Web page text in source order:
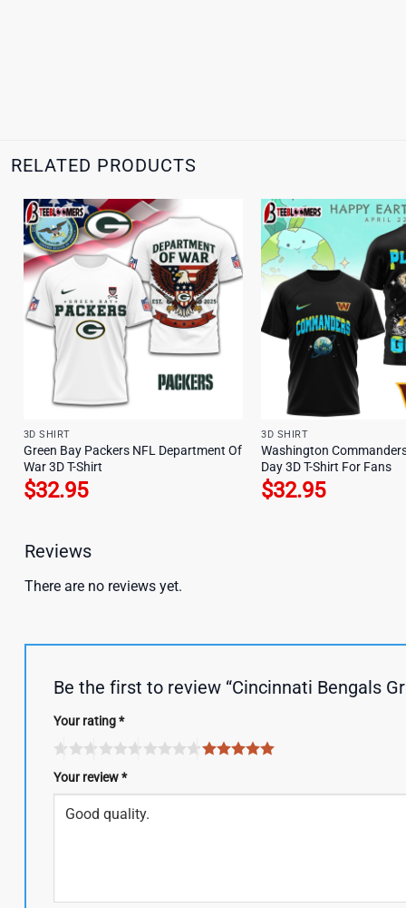
RELATED PRODUCTS
3D SHIRT
Green Bay Packers NFL Department Of
War 3D T-Shirt
$32.95
3D SHIRT
Washington
Day 3D T-Shirt For Fans
$32.95
Reviews
There are no reviews yet.
Be the first to review “Cincinnati Bengals
Your rating*
Your review*